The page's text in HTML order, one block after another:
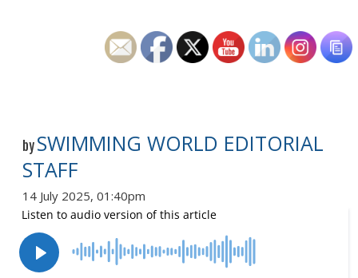
by SWIMMING WORLD EDITORIAL
STAFF
14 July 2025, 01:40pm